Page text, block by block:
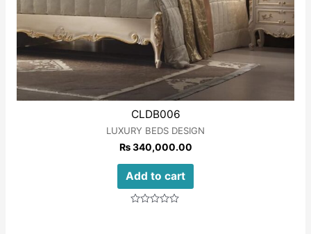
CLDB006
LUXURY BEDS DESIGN
₨340,000.00
Add to cart